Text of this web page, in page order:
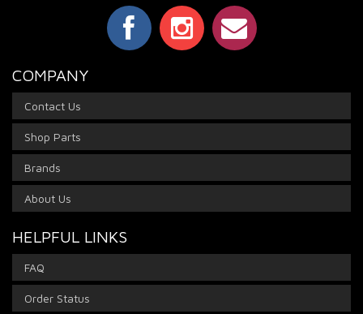
COMPANY
Contact Us
Shop Parts
Brands
About Us
HELPFUL LINKS
FAQ
Order Status